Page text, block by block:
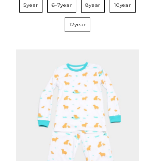
5year 6-7year 8year 10year
12year